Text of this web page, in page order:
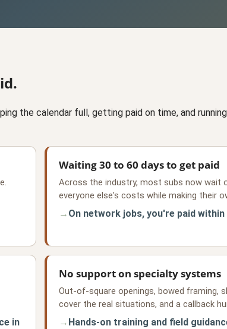
the calendar full, getting paid on time, and
Waiting 30 to 60 days to get paid
Across the industry, most subs now wait
everyone else's costs while making their
On network jobs, you're paid
in
No support on specialty systems
Out-of-square openings, bowed framing,
cover the real situations, and a callback
Hands-on training and field